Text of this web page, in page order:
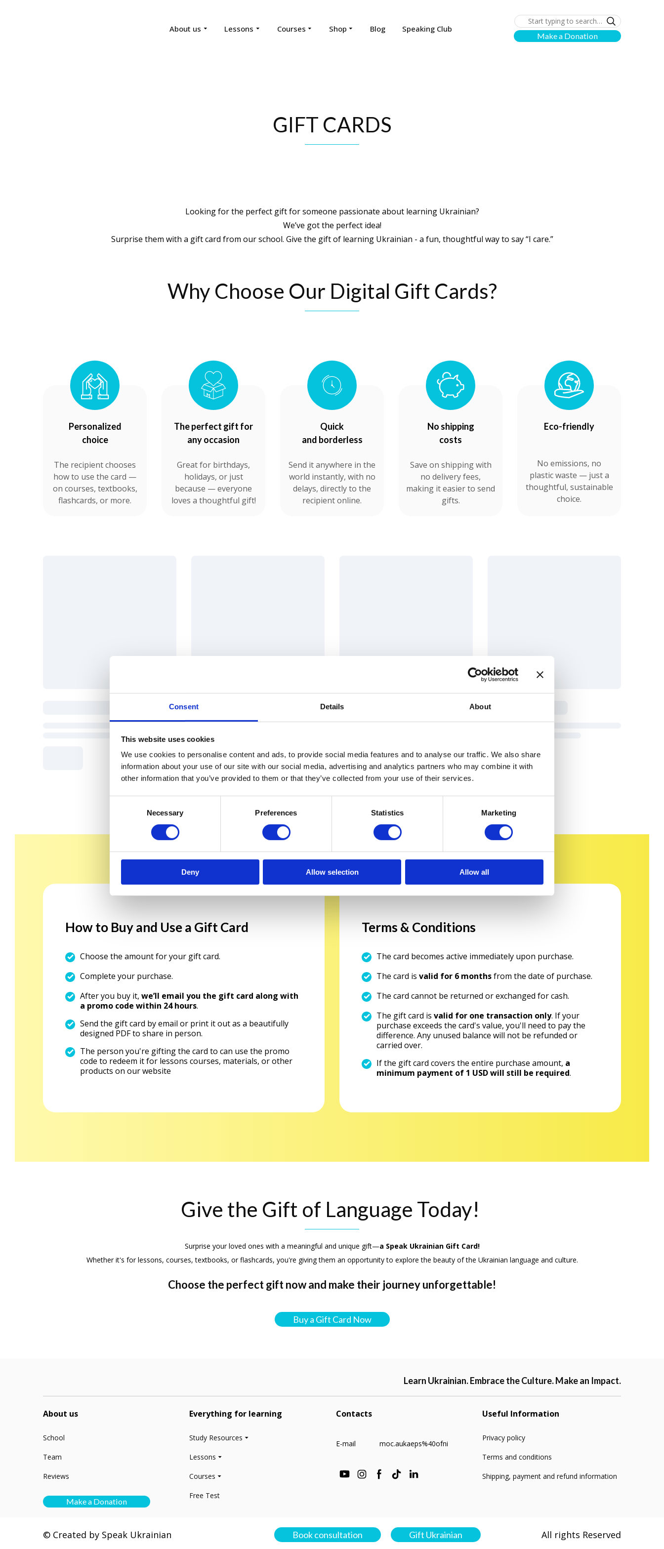
Consent Details About
This website uses cookies
We use cookies to personalise content and ads, to provide social media features and to analyse our traffic. We also share
information about your use of our site with our social media, advertising and analytics partners who may combine it with
other information that you’ve provided to them or that they’ve collected from your use of their services.
s
S
e
c
i
n
Necessary Preferences Statistics Marketing
Deny Allow selection Allow all
About us Lessons Courses Shop Blog Speaking Club
Make a Donation
GIFT CARDS
Looking for the perfect gift for someone passionate about learning Ukrainian?
We’ve got the perfect idea!
Surprise them with a gift card from our school. Give the gift of learning Ukrainian - a fun, thoughtful way to say “I care.”
Why Choose Our Digital Gift Cards?
Personalized
choice
The recipient chooses
how to use the card —
on courses, textbooks,
flashcards, or more.
The perfect gift for
any occasion
Great for birthdays,
holidays, or just
because — everyone
loves a thoughtful gift!
Quick
and borderless
Send it anywhere in the
world instantly, with no
delays, directly to the
recipient online.
No shipping
costs
Save on shipping with
no delivery fees,
making it easier to send
gifts.
Eco-friendly
No emissions, no
plastic waste — just a
thoughtful, sustainable
choice.
How to Buy and Use a Gift Card
Choose the amount for your gift card.
Complete your purchase.
After you buy it, we’ll email you the gift card along with
a promo code within 24 hours.
Send the gift card by email or print it out as a beautifully
designed PDF to share in person.
The person you're gifting the card to can use the promo
code to redeem it for lessons courses, materials, or other
products on our website
Terms & Conditions
The card becomes active immediately upon purchase.
The card is valid for 6 monthsfrom the date of purchase.
The card cannot be returned or exchanged for cash.
The gift card is valid for one transaction only. If your
purchase exceeds the card's value, you'll need to pay the
difference. Any unused balance will not be refunded or
carried over.
If the gift card covers the entire purchase amount, a
minimum payment of 1 USD will still be required.
Give the Gift of Language Today!
Surprise your loved ones with a meaningful and unique gift—a Speak Ukrainian Gift Card!
Whether it's for lessons, courses, textbooks, or flashcards, you're giving them an opportunity to explore the beauty of the Ukrainian language and culture.
Choose the perfect gift now and make their journey unforgettable!
Buy a Gift Card Now
Learn Ukrainian. Embrace the Culture. Make an Impact.
About us
School
Team
Reviews
Make a Donation
Everything for learning
Study Resources
Lessons
Courses
Free Test
Contacts
E-mail moc.aukaeps%40ofni
Useful Information
Privacy policy
Terms and conditions
Shipping, payment and refund information
© Created by Speak Ukrainian Book consultation Gift Ukrainian All rights Reserved